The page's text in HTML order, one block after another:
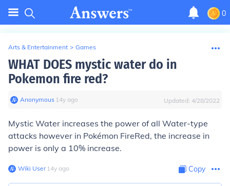
0
Arts & Entertainment > Games
WHAT DOES mystic water do in
Pokemon fire red?
Anonymous∙ 14y ago Updated: 4/28/2022
Mystic Water increases the power of all Water-type
attacks however in Pokémon FireRed, the increase in
power is only a 10% increase.
Wiki User∙14y ago Copy